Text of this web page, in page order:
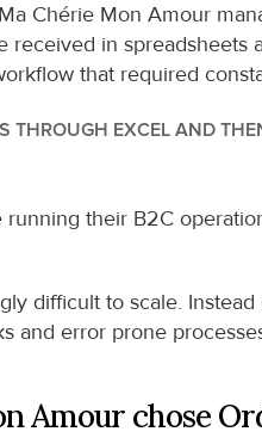
Chérie Mon Amour
received in
that required
THROUGH EXCEL AND
their B2C
difficult to scale.
and error prone
Amour chose